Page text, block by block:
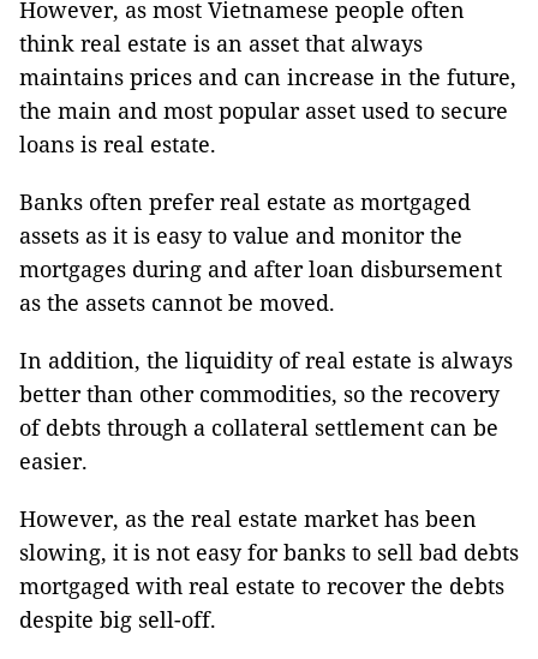
However, as most Vietnamese people often
think real estate is an asset that always
maintains prices and can increase in the future,
the main and most popular asset used to secure
loans is real estate.
Banks often prefer real estate as mortgaged
assets as it is easy to value and monitor the
mortgages during and after loan disbursement
as the assets cannot be moved.
In addition, the liquidity of real estate is always
better than other commodities, so the recovery
of debts through a collateral settlement can be
easier.
However, as the real estate market has been
slowing, it is not easy for banks to sell bad debts
mortgaged with real estate to recover the debts
despite big sell-off.